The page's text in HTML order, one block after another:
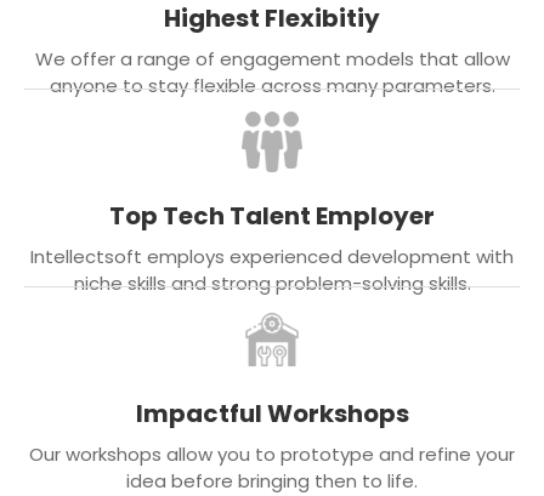
Highest Flexibitiy
We offer a range of engagement models that allow
anyone to stay flexible across many parameters.
Top Tech Talent Employer
Intellectsoft employs experienced development with
niche skills and strong problem-solving skills.
Impactful Workshops
Our workshops allow you to prototype and refine your
idea before bringing then to life.